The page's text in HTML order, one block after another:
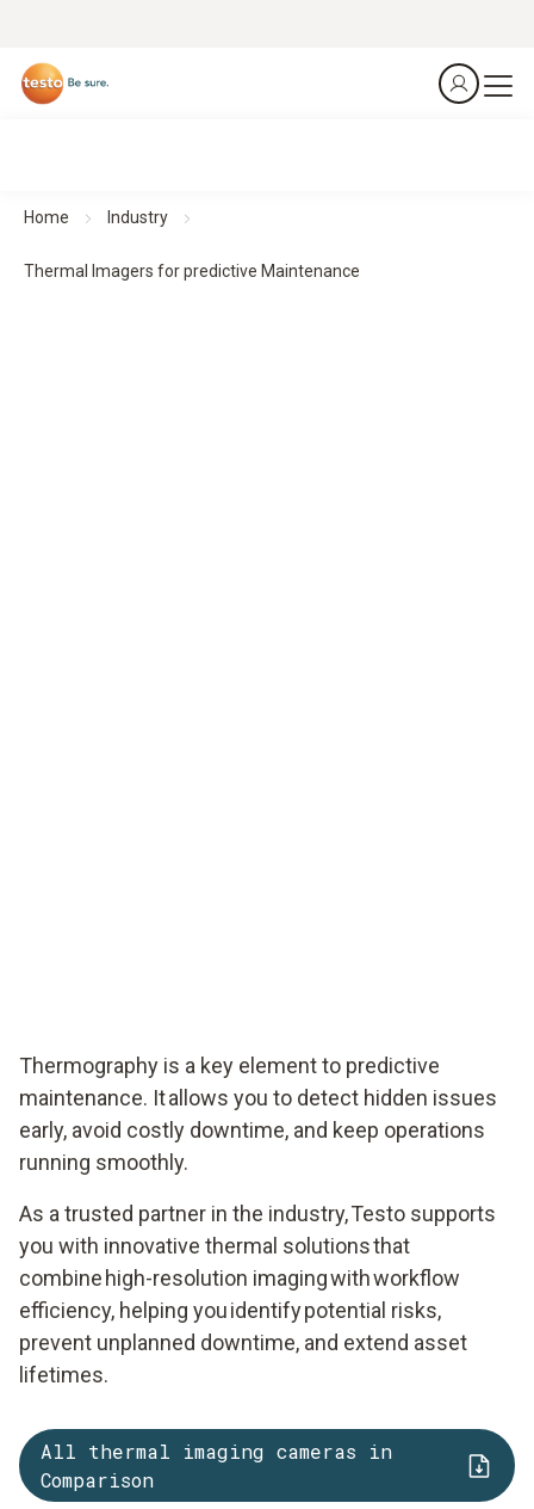
Home Industry
Thermal Imagers for predictive Maintenance
Thermography is a key element to predictive
maintenance. It allows you to detect hidden issues
early, avoid costly downtime, and keep operations
running smoothly.
As a trusted partner in the industry, Testo supports
you with innovative thermal solutions that
combine high-resolution imaging with workflow
efficiency, helping you identify potential risks,
prevent unplanned downtime, and extend asset
lifetimes.
All thermal imaging cameras in
Comparison